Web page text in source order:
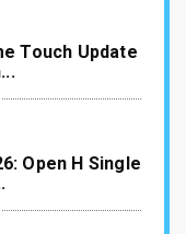
Touch Update
Open H Single